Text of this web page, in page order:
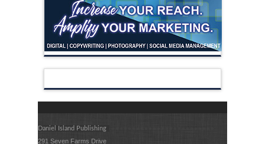
Daniel Island Publishing
291 Seven Farms Drive